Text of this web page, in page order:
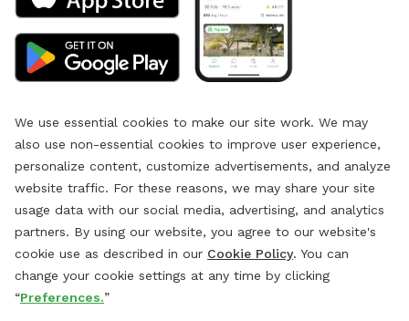
We use essential cookies to make our site work. We may
also use non-essential cookies to improve user experience,
personalize content, customize advertisements, and analyze
website traffic. For these reasons, we may share your site
usage data with our social media, advertising, and analytics
partners. By using our website, you agree to our website's
cookie use as described in our Cookie Policy. You can
change your cookie settings at any time by clicking
“Preferences.”